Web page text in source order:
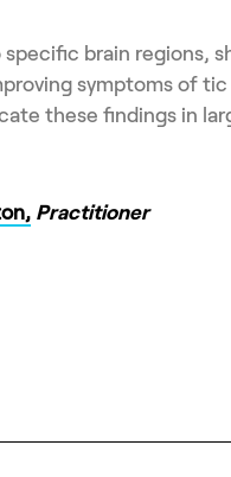
brain regions,
symptoms of tic
these findings in
Practitioner